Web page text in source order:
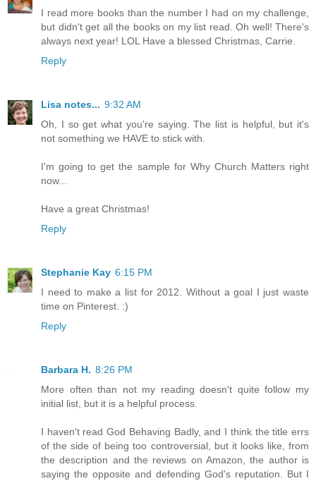
I read more books than the number I had on my challenge,
but didn't get all the books on my list read. Oh well! There's
always next year! LOL Have a blessed Christmas, Carrie.
Reply
Lisa notes... 9:32 AM
Oh, I so get what you're saying. The list is helpful, but it's
not something we HAVE to stick with.
I'm going to get the sample for Why Church Matters right
now...
Have a great Christmas!
Reply
Stephanie Kay 6:15 PM
I need to make a list for 2012. Without a goal I just waste
time on Pinterest. :)
Reply
Barbara H. 8:26 PM
More often than not my reading doesn't quite follow my
initial list, but it is a helpful process.
I haven't read God Behaving Badly, and I think the title errs
of the side of being too controversial, but it looks like, from
the description and the reviews on Amazon, the author is
saying the opposite and defending God's reputation. But I